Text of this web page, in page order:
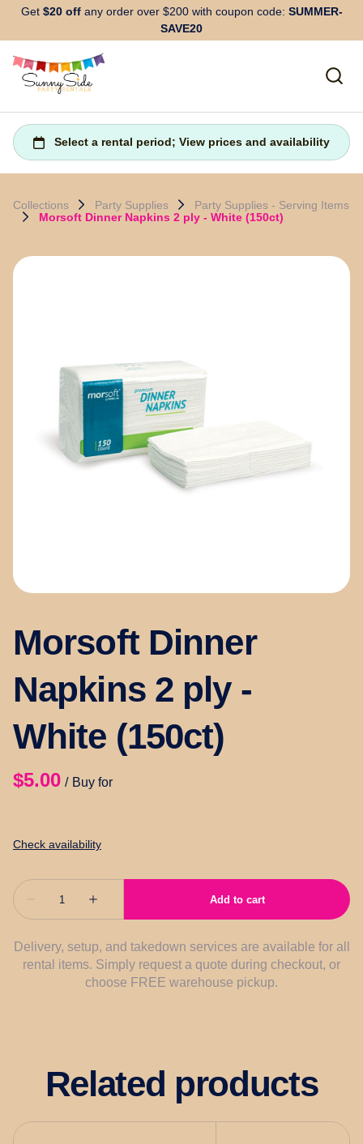
Get $20 offany order over $200 with coupon code: SUMMER-
SAVE20
Collections Party Supplies
Party Supplies - Serving Items
Morsoft Dinner Napkins 2 ply - White (150ct)
Morsoft Dinner
Napkins 2 ply -
White (150ct)
/
Delivery, setup, and takedown services are available for all
rental items. Simply request a quote during checkout, or
choose FREE warehouse pickup.
Related products